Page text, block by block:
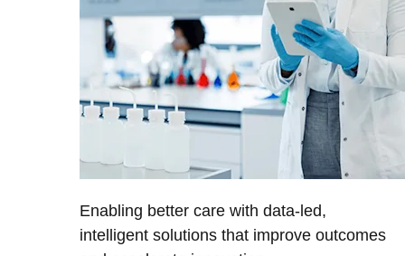
Enabling better care with data-led,
intelligent solutions that improve outcomes